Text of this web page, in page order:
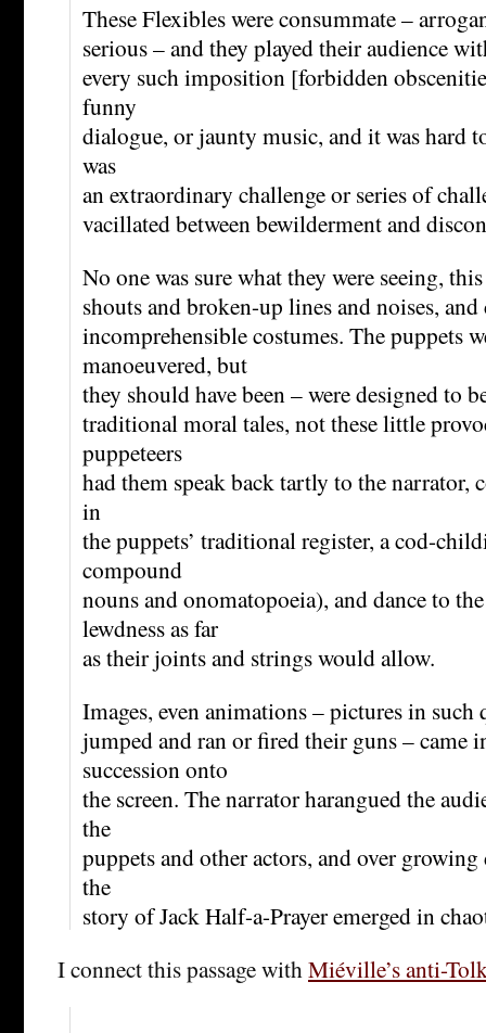
These Flexibles were consummate –
serious – and they played their audience
every such imposition [forbidden
funny
dialogue, or jaunty music, and it was hard
was
an extraordinary challenge or series of
vacillated between bewilderment and
No one was sure what they were seeing,
shouts and broken-up lines and noises,
incomprehensible costumes. The puppets
manoeuvered, but
they should have been – were designed to
traditional moral tales, not these little
puppeteers
had them speak back tartly to the narrator,
in
the puppets’ traditional register, a cod-
compound
nouns and onomatopoeia), and dance to
lewdness as far
as their joints and strings would allow.
Images, even animations – pictures in
jumped and ran or fired their guns – came
succession onto
the screen. The narrator harangued the
the
puppets and other actors, and over
the
story of Jack Half-a-Prayer emerged in
I connect this passage with Miéville’s anti-